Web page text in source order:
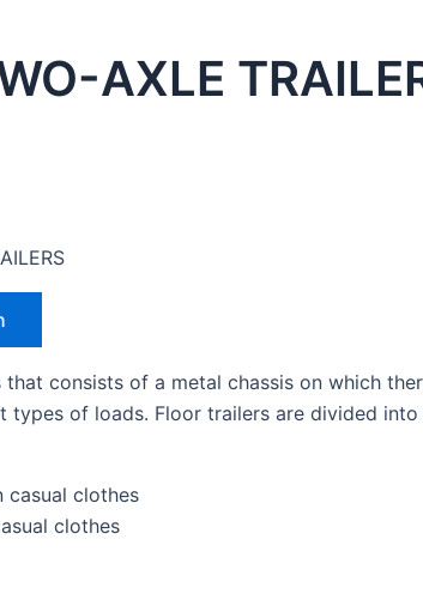
AXLE
consists of a metal chassis on which
of loads. Floor trailers are divided
clothes